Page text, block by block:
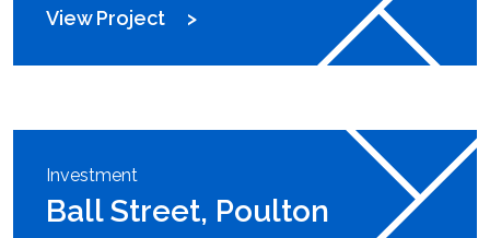
View Project
Investment
Ball Street, Poulton